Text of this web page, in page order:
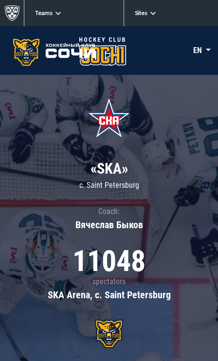
Teams Sites
EN
«SKA»
c. Saint Petersburg
Coach:
Вячеслав Быков
11048
spectators
SKA Arena, c. Saint Petersburg